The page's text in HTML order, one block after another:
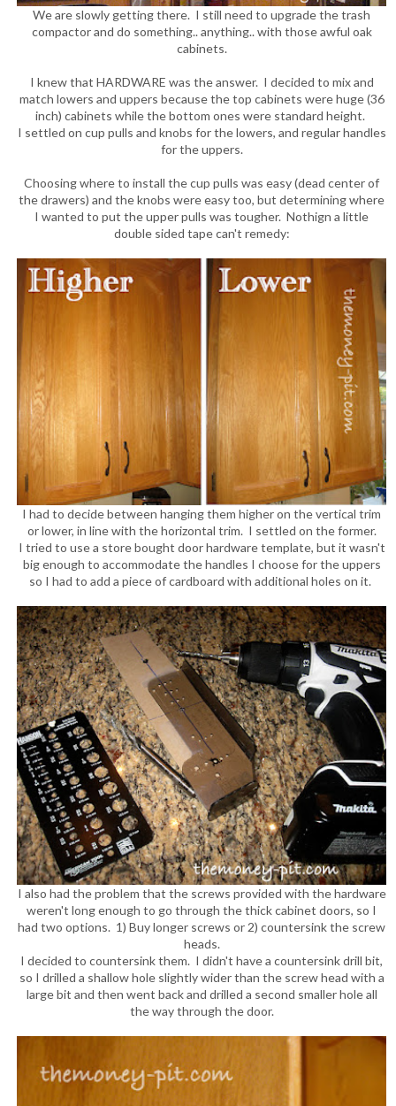
We are slowly getting there. I still need to upgrade the trash
compactor and do something.. anything.. with those awful oak
cabinets.
I knew that HARDWARE was the answer. I decided to mix and
match lowers and uppers because the top cabinets were huge (36
inch) cabinets while the bottom ones were standard height.
I settled on cup pulls and knobs for the lowers, and regular handles
for the uppers.
Choosing where to install the cup pulls was easy (dead center of
the drawers) and the knobs were easy too, but determining where
I wanted to put the upper pulls was tougher. Nothign a little
double sided tape can't remedy:
I had to decide between hanging them higher on the vertical trim
or lower, in line with the horizontal trim. I settled on the former.
I tried to use a store bought door hardware template, but it wasn't
big enough to accommodate the handles I choose for the uppers
so I had to add a piece of cardboard with additional holes on it.
I also had the problem that the screws provided with the hardware
weren't long enough to go through the thick cabinet doors, so I
had two options. 1) Buy longer screws or 2) countersink the screw
heads.
I decided to countersink them. I didn't have a countersink drill bit,
so I drilled a shallow hole slightly wider than the screw head with a
large bit and then went back and drilled a second smaller hole all
the way through the door.